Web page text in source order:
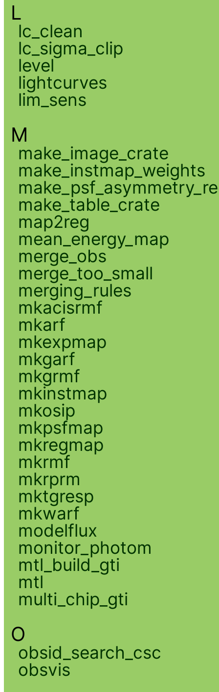
L
lc_clean
lc_sigma_clip
level
lightcurves
lim_sens
M
make_image_crate
make_instmap_weights
make_table_crate
map2reg
mean_energy_map
merge_obs
merge_too_small
merging_rules
mkacisrmf
mkarf
mkexpmap
mkgarf
mkgrmf
mkinstmap
mkosip
mkpsfmap
mkregmap
mkrmf
mkrprm
mktgresp
mkwarf
modelflux
monitor_photom
mtl_build_gti
mtl
multi_chip_gti
O
obsid_search_csc
obsvis